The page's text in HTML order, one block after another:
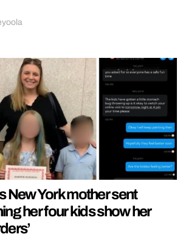
New York mother sent
her four kids show her